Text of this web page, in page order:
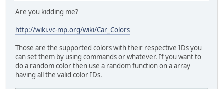
Are you kidding me?
http://wiki.vc-mp.org/wiki/Car_Colors
Those are the supported colors with their respective IDs you
can set them by using commands or whatever. If you want to
do a random color then use a random function on a array
having all the valid color IDs.